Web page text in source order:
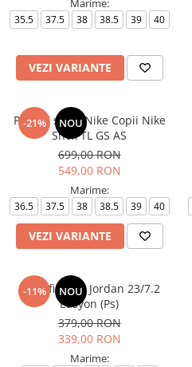
Marime:
35.5 37.5 38 38.5 39 40
VEZI VARIANTE
-21% NOU
Pantofi sport Nike Copii Nike
Shox TL GS AS
699,00 RON
549,00 RON
Marime:
36.5 37.5 38 38.5 39 40
VEZI VARIANTE
-11% NOU
Pantofi sport Jordan 23/7.2
Easyon (Ps)
379,00 RON
339,00 RON
Marime: